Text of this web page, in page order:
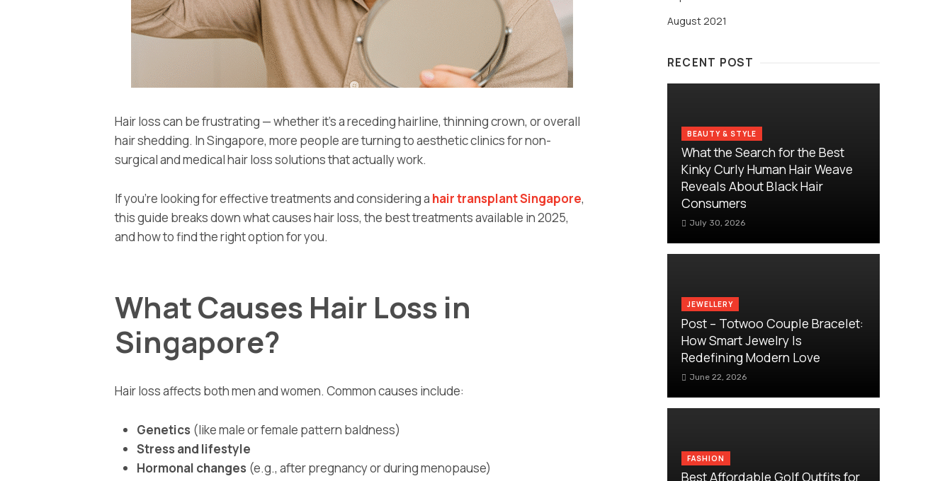
Hair loss can be frustrating — whether it’s a receding hairline, thinning crown, or overall
hair shedding. In Singapore, more people are turning to aesthetic clinics for non-
surgical and medical hair loss solutions that actually work.
If you’re looking for effective treatments and considering a hair transplant Singapore,
this guide breaks down what causes hair loss, the best treatments available in 2025,
and how to find the right option for you.
What Causes Hair Loss in
Singapore?
Hair loss affects both men and women. Common causes include:
Genetics (like male or female pattern baldness)
Stress and lifestyle
Hormonal changes (e.g., after pregnancy or during menopause)
August 2021
RECENT POST
BEAUTY & STYLE
What the Search for the Best
Kinky Curly Human Hair Weave
Reveals About Black Hair
Consumers
July 30, 2026
JEWELLERY
Post – Totwoo Couple Bracelet:
How Smart Jewelry Is
Redefining Modern Love
June 22, 2026
FASHION
Best Affordable Golf Outfits for